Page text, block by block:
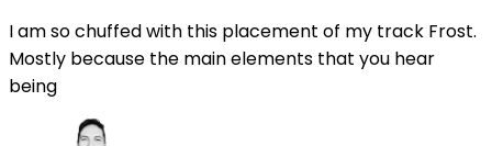
I am so chuffed with this placement of my track Frost.
Mostly because the main elements that you hear
being